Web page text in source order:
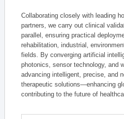
Collaborating closely with leading
partners, we carry out clinical
parallel, ensuring practical
rehabilitation, industrial,
fields. By converging artificial
photonics, sensor technology, and
advancing intelligent, precise, and
therapeutic solutions—enhancing
contributing to the future of